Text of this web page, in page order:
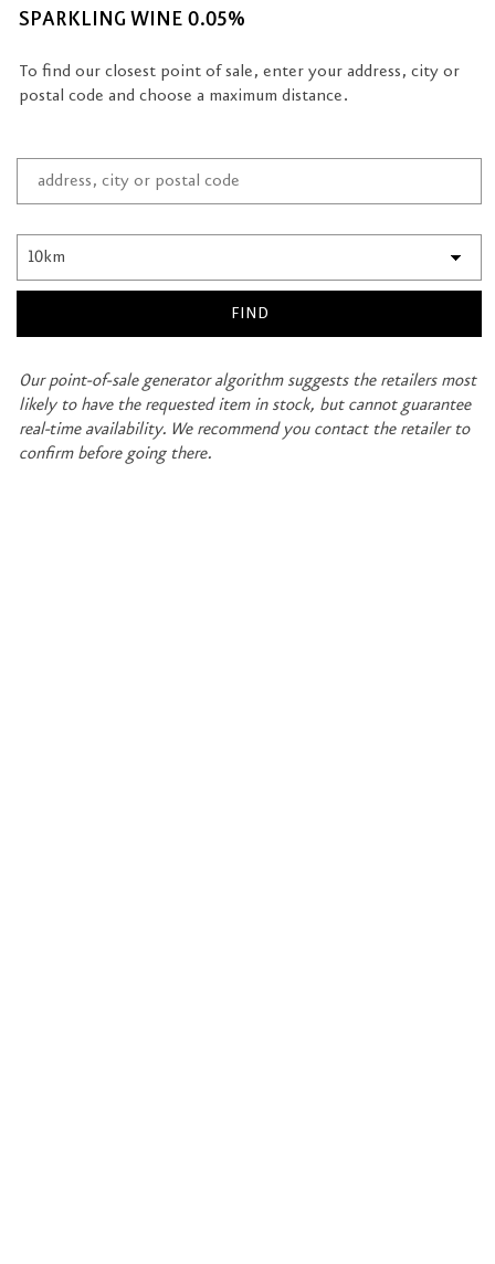
SPARKLING WINE 0.05%
To find our closest point of sale, enter your address, city or
postal code and choose a maximum distance.
Our point-of-sale generator algorithm suggests the retailers most
likely to have the requested item in stock, but cannot guarantee
real-time availability. We recommend you contact the retailer to
confirm before going there.